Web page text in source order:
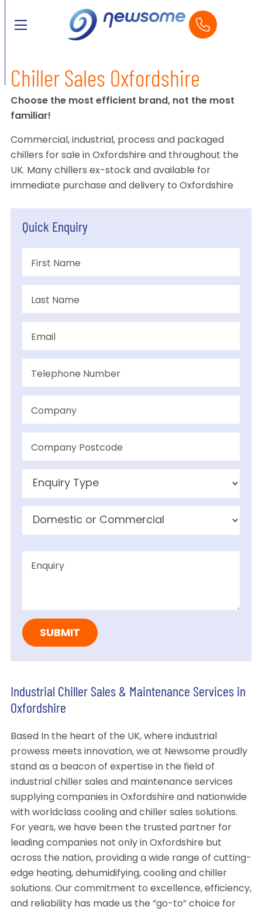
Chiller Sales Oxfordshire
Choose the most efficient brand, not the most
familiar!
Commercial, industrial, process and packaged
chillers for sale in Oxfordshire and throughout the
UK. Many chillers ex-stock and available for
immediate purchase and delivery to Oxfordshire
Quick Enquiry
Industrial Chiller Sales & Maintenance Services in
Oxfordshire
Based In the heart of the UK, where industrial
prowess meets innovation, we at Newsome proudly
stand as a beacon of expertise in the field of
industrial chiller sales and maintenance services
supplying companies in Oxfordshire and nationwide
with worldclass cooling and chiller sales solutions.
For years, we have been the trusted partner for
leading companies not only in Oxfordshire but
across the nation, providing a wide range of cutting-
edge heating, dehumidifying, cooling and chiller
solutions. Our commitment to excellence, efficiency,
and reliability has made us the “go-to” choice for